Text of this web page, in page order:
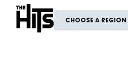
The Hits
CHOOSE A REGION